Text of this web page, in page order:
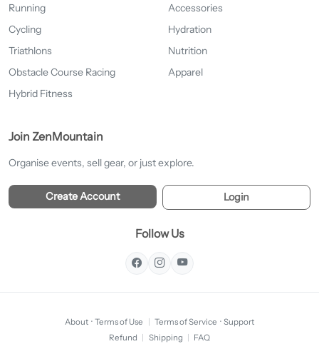
Running
Cycling
Triathlons
Obstacle Course Racing
Hybrid Fitness
Accessories
Hydration
Nutrition
Apparel
Join ZenMountain
Organise events, sell gear, or just explore.
Create Account Login
Follow Us
About · Terms of Use | Terms of Service · Support
Refund | Shipping | FAQ